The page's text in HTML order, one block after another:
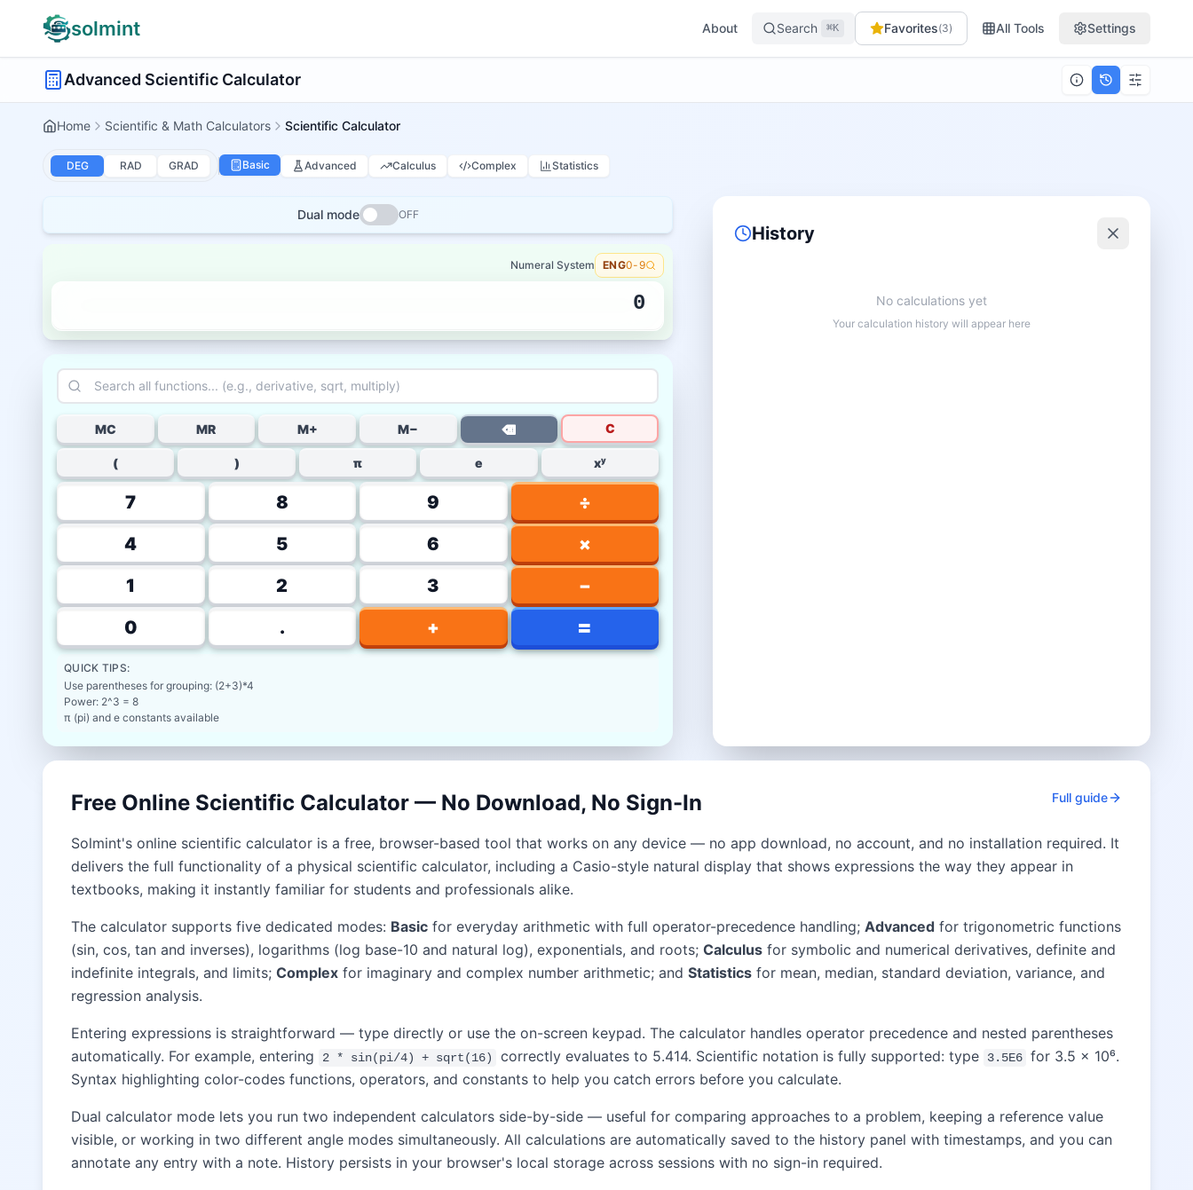
solmint About Search ⌘K Favorites(3) All Tools Settings
Advanced Scientific Calculator
Home Scientific & Math Calculators Scientific Calculator
DEG RAD GRAD Basic Advanced Calculus Complex Statistics
Dual mode OFF
Numeral System ENG0-9
0
MC MR M+ M− ⌫ C
( ) π e xʸ
7 8 9
÷
4
5 6
×
1
2 3
−
0
. + =
QUICK TIPS:
Use parentheses for grouping: (2+3)*4
Power: 2^3 = 8
π (pi) and e constants available
History
No calculations yet
Your calculation history will appear here
Free Online Scientific Calculator — No Download, No Sign-In Full guide
Solmint's online scientific calculator is a free, browser-based tool that works on any device — no app download, no account, and no installation required. It
delivers the full functionality of a physical scientific calculator, including a Casio-style natural display that shows expressions the way they appear in
textbooks, making it instantly familiar for students and professionals alike.
The calculator supports five dedicated modes: Basic for everyday arithmetic with full operator-precedence handling; Advanced for trigonometric functions
(sin, cos, tan and inverses), logarithms (log base-10 and natural log), exponentials, and roots; Calculus for symbolic and numerical derivatives, definite and
indefinite integrals, and limits; Complex for imaginary and complex number arithmetic; and Statistics for mean, median, standard deviation, variance, and
regression analysis.
Entering expressions is straightforward — type directly or use the on-screen keypad. The calculator handles operator precedence and nested parentheses
automatically. For example, entering
2 * sin(pi/4) + sqrt(16) correctly evaluates to 5.414. Scientific notation is fully supported: type 3.5E6 for 3.5 × 10⁶.
Syntax highlighting color-codes functions, operators, and constants to help you catch errors before you calculate.
Dual calculator mode lets you run two independent calculators side-by-side — useful for comparing approaches to a problem, keeping a reference value
visible, or working in two different angle modes simultaneously. All calculations are automatically saved to the history panel with timestamps, and you can
annotate any entry with a note. History persists in your browser's local storage across sessions with no sign-in required.